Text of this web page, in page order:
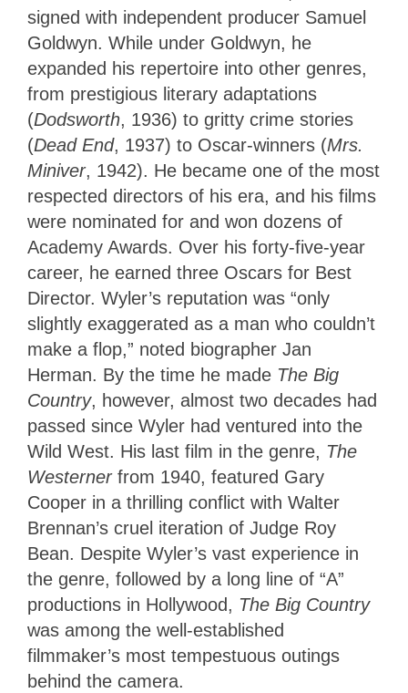
signed with independent producer Samuel
Goldwyn. While under Goldwyn, he
expanded his repertoire into other genres,
from prestigious literary adaptations
(Dodsworth, 1936) to gritty crime stories
(Dead End, 1937) to Oscar-winners (Mrs.
Miniver, 1942). He became one of the most
respected directors of his era, and his films
were nominated for and won dozens of
Academy Awards. Over his forty-five-year
career, he earned three Oscars for Best
Director. Wyler’s reputation was “only
slightly exaggerated as a man who couldn’t
make a flop,” noted biographer Jan
Herman. By the time he made The Big
Country, however, almost two decades had
passed since Wyler had ventured into the
Wild West. His last film in the genre, The
Westerner from 1940, featured Gary
Cooper in a thrilling conflict with Walter
Brennan’s cruel iteration of Judge Roy
Bean. Despite Wyler’s vast experience in
the genre, followed by a long line of “A”
productions in Hollywood, The Big Country
was among the well-established
filmmaker’s most tempestuous outings
behind the camera.